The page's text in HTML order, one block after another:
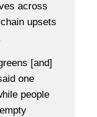
across
upsets
[and]
one
people